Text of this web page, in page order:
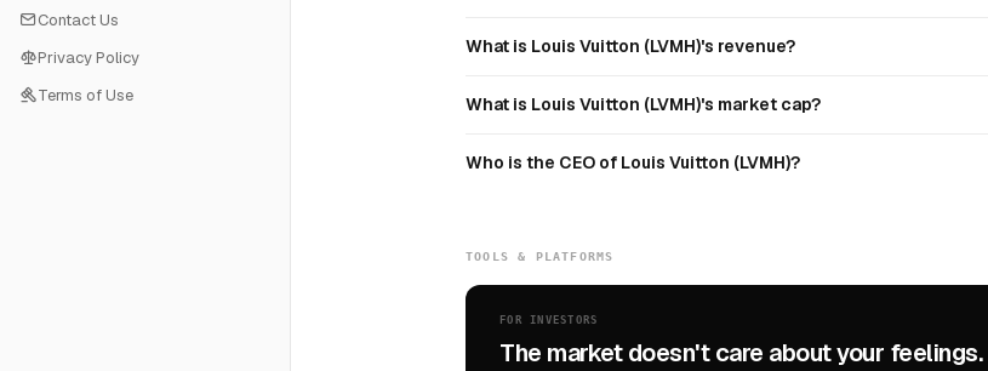
Contact Us
Privacy Policy
Terms of Use
What is Louis Vuitton (LVMH)'s revenue?
What is Louis Vuitton (LVMH)'s market cap?
Who is the CEO of Louis Vuitton (LVMH)?
TOOLS & PLATFORMS
FOR INVESTORS
The market doesn't care about your feelings.